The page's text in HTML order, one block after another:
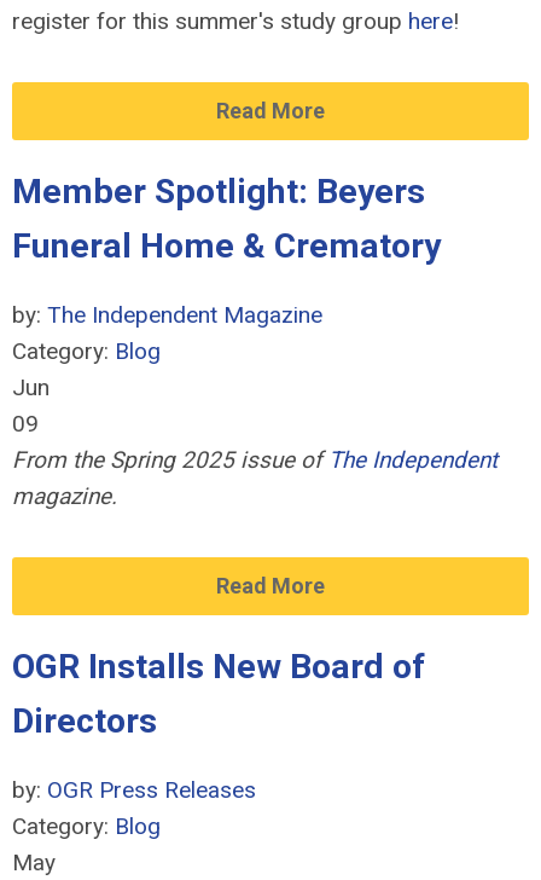
register for this summer's study group here!
Read More
Member Spotlight: Beyers
Funeral Home & Crematory
by: The Independent Magazine
Category: Blog
Jun
09
From the Spring 2025 issue of The Independent
magazine.
Read More
OGR Installs New Board of
Directors
by: OGR Press Releases
Category: Blog
May